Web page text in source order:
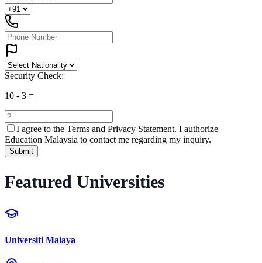
Security Check:
10 - 3 =
I agree to the Terms and Privacy Statement. I authorize
Education Malaysia to contact me regarding my inquiry.
Submit
Featured Universities
Universiti Malaya